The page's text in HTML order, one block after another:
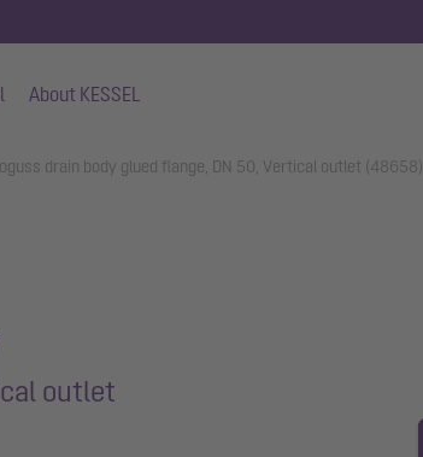
About KESSEL
drain body glued flange, DN 50, Vertical outlet (48658)
outlet